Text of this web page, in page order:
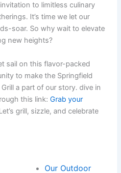
invitation to limitless⁢ culinary
It’s time we let our‌
soar. So why wait to elevate
new⁤ heights?
sail on this flavor-packed
to make the Springfield
a ​part⁤ of our story. dive in
this link:Grab ⁣your
‌grill,‍ sizzle,⁢ and celebrate
Our Outdoor